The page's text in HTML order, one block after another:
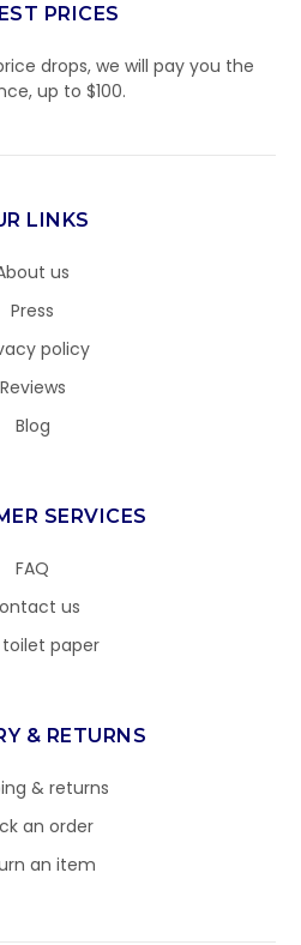
PRICES
drops, we will pay you the
up to $100.
LINKS
us
Press
policy
Reviews
Blog
SERVICES
FAQ
us
toilet paper
& RETURNS
& returns
an order
an item